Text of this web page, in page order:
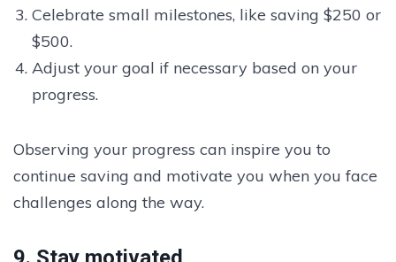
Celebrate small milestones, like saving $250 or
$500.
Adjust your goal if necessary based on your
progress.
Observing your progress can inspire you to
continue saving and motivate you when you face
challenges along the way.